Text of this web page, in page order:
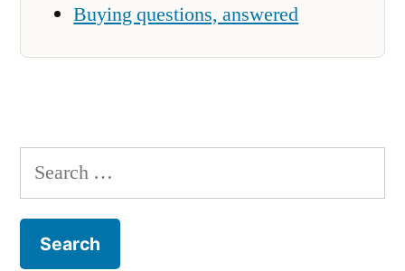
Buying questions, answered
Search
for: